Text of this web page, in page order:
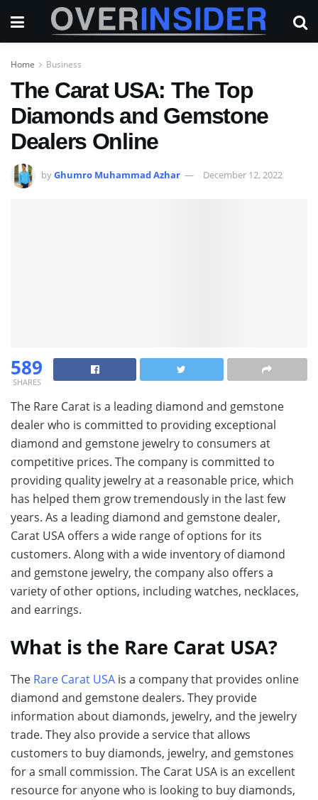
Home Business
The Carat USA: The Top
Diamonds and Gemstone
Dealers Online
byGhumro Muhammad Azhar December 12, 2022
589
SHARES
The Rare Carat is a leading diamond and gemstone
dealer who is committed to providing exceptional
diamond and gemstone jewelry to consumers at
competitive prices. The company is committed to
providing quality jewelry at a reasonable price, which
has helped them grow tremendously in the last few
years. As a leading diamond and gemstone dealer,
Carat USA offers a wide range of options for its
customers. Along with a wide inventory of diamond
and gemstone jewelry, the company also offers a
variety of other options, including watches, necklaces,
and earrings.
What is the Rare Carat USA?
The Rare Carat USA is a company that provides online
diamond and gemstone dealers. They provide
information about diamonds, jewelry, and the jewelry
trade. They also provide a service that allows
customers to buy diamonds, jewelry, and gemstones
for a small commission. The Carat USA is an excellent
resource for anyone who is looking to buy diamonds,